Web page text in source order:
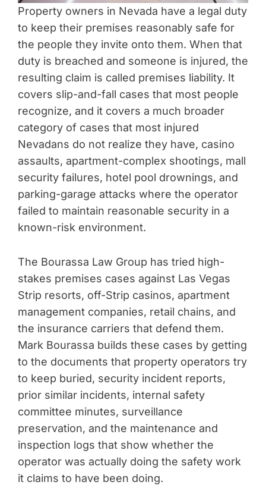
Property owners in Nevada have a legal duty
to keep their premises reasonably safe for
the people they invite onto them. When that
duty is breached and someone is injured, the
resulting claim is called premises liability. It
covers slip-and-fall cases that most people
recognize, and it covers a much broader
category of cases that most injured
Nevadans do not realize they have, casino
assaults, apartment-complex shootings, mall
security failures, hotel pool drownings, and
parking-garage attacks where the operator
failed to maintain reasonable security in a
known-risk environment.
The Bourassa Law Group has tried high-
stakes premises cases against Las Vegas
Strip resorts, off-Strip casinos, apartment
management companies, retail chains, and
the insurance carriers that defend them.
Mark Bourassa builds these cases by getting
to the documents that property operators try
to keep buried, security incident reports,
prior similar incidents, internal safety
committee minutes, surveillance
preservation, and the maintenance and
inspection logs that show whether the
operator was actually doing the safety work
it claims to have been doing.